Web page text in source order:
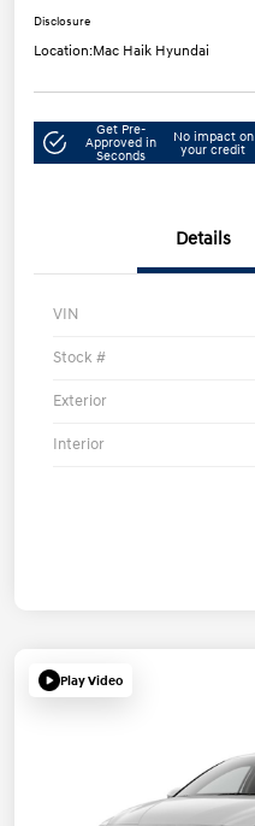
Disclosure
Location:Mac Haik Hyundai
Get Pre-
Approved in
Seconds
No impact on
your credit
Details
VIN
Stock #
Exterior
Interior
Play Video